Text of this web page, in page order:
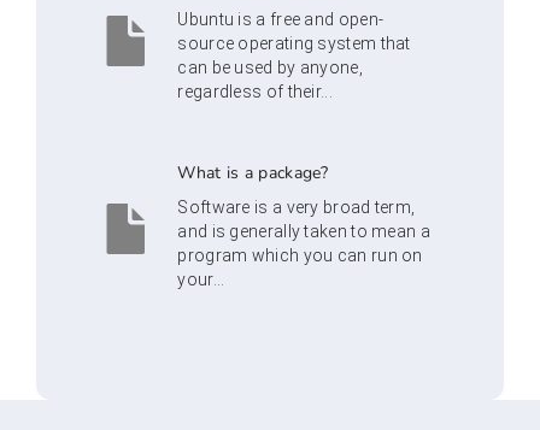
Ubuntu is a free and open-
source operating system that
can be used by anyone,
regardless of their...
What is a package?
Software is a very broad term,
and is generally taken to mean a
program which you can run on
your...